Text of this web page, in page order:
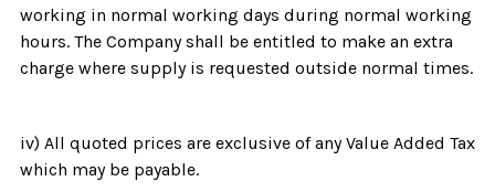
working in normal working days during normal working
hours. The Company shall be entitled to make an extra
charge where supply is requested outside normal times.
iv) All quoted prices are exclusive of any Value Added Tax
which may be payable.